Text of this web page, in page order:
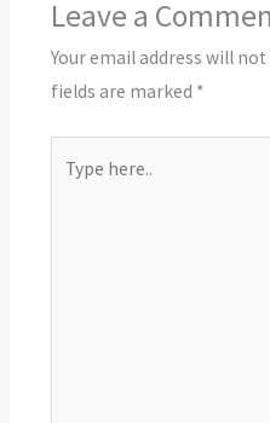
Leave a
Your email address will
fields are marked *
here..